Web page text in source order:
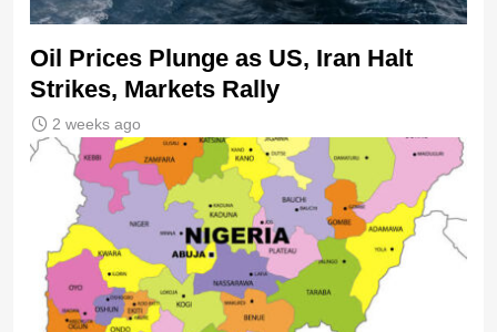
Oil Prices Plunge as US, Iran Halt
Strikes, Markets Rally
2 weeks ago